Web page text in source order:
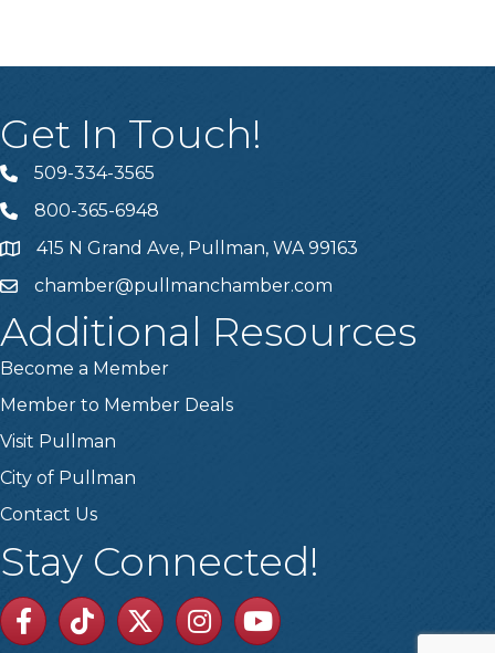
Get In Touch!
Telephone
509-334-3565
Telephone
800-365-6948
Address415 N Grand Ave, Pullman, WA 99163
Emailchamber@pullmanchamber.com
Additional Resources
Become a Member
Member to Member Deals
Visit Pullman
City of Pullman
Contact Us
Stay Connected!
Facebook
TikTok TwitterLinkedinYoutube